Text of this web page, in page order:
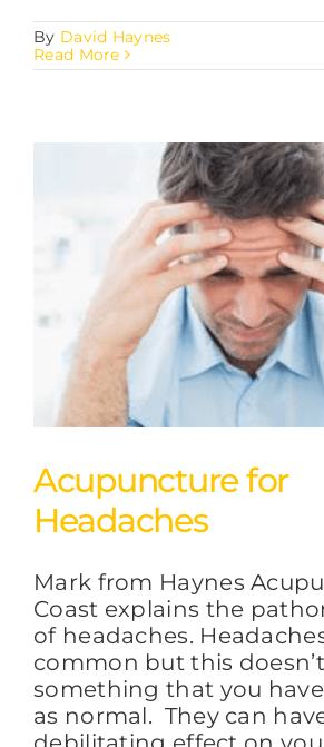
By David Haynes
Read More
Acupuncture for
Headaches
Mark from Haynes
Coast explains the
of headaches.
common but this
something that you
as normal. They can